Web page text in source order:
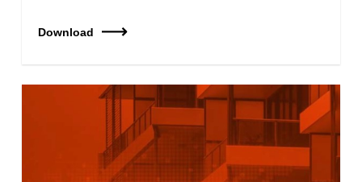
Download